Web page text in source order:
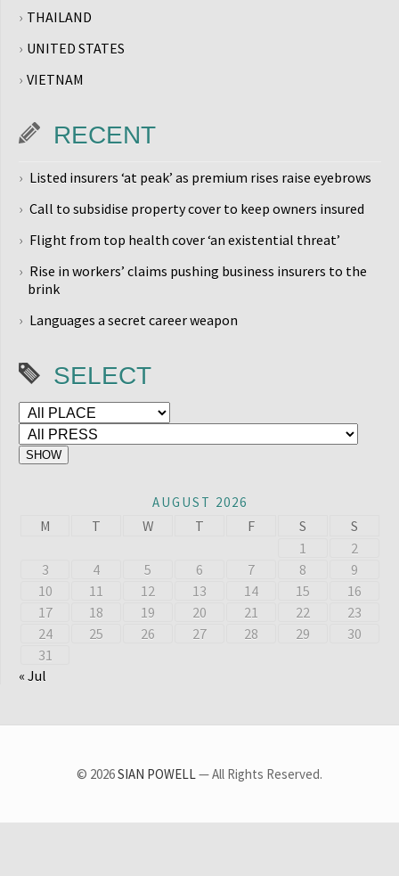
THAILAND
UNITED STATES
VIETNAM
RECENT
Listed insurers ‘at peak’ as premium rises raise eyebrows
Call to subsidise property cover to keep owners insured
Flight from top health cover ‘an existential threat’
Rise in workers’ claims pushing business insurers to the
brink
Languages a secret career weapon
SELECT
AUGUST 2026
M T W T F S
S
1
2
3
4 5 6 7 8
9
10
11 12 13 14 15
16
17
18 19 20 21 22
23
24
25 26 27 28 29
30
31
« Jul
© 2026SIAN POWELL— All Rights Reserved.